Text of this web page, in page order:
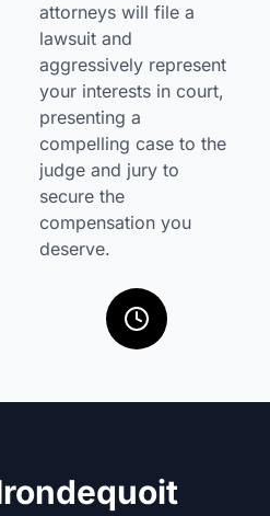
attorneys will file a
lawsuit and
aggressively represent
your interests in court,
presenting a
compelling case to the
judge and jury to
secure the
compensation you
deserve.